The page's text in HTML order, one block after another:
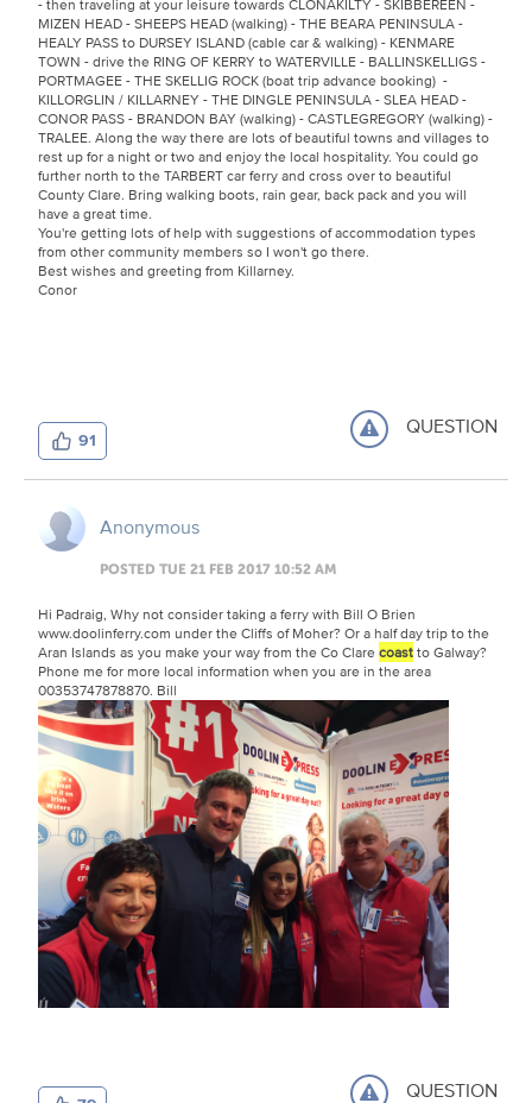
MIZEN HEAD - SHEEPS HEAD (walking) - THE BEARA PENINSULA -
HEALY PASS to DURSEY ISLAND (cable car & walking) - KENMARE
TOWN - drive the RING OF KERRY to WATERVILLE - BALLINSKELLIGS -
PORTMAGEE - THE SKELLIG ROCK (boat trip advance booking) -
KILLORGLIN / KILLARNEY - THE DINGLE PENINSULA - SLEA HEAD -
CONOR PASS - BRANDON BAY (walking) - CASTLEGREGORY (walking) -
TRALEE. Along the way there are lots of beautiful towns and villages to
rest up for a night or two and enjoy the local hospitality. You could go
further north to the TARBERT car ferry and cross over to beautiful
County Clare. Bring walking boots, rain gear, back pack and you will
have a great time.
You're getting lots of help with suggestions of accommodation types
from other community members so I won't go there.
Best wishes and greeting from Killarney.
Conor
91 QUESTION
Anonymous
POSTED TUE 21 FEB 2017 10:52 AM
Hi Padraig, Why not consider taking a ferry with Bill O Brien
www.doolinferry.com under the Cliffs of Moher? Or a half day trip to the
Aran Islands as you make your way from the Co Clare coastto Galway?
Phone me for more local information when you are in the area
00353747878870. Bill
QUESTION